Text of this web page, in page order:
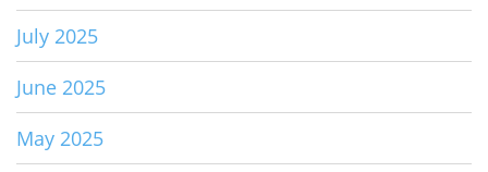
July 2025
June 2025
May 2025